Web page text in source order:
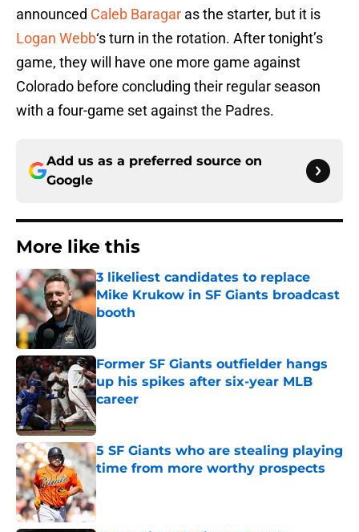
announced Caleb Baragar as the starter, but it is
Logan Webb‘s turn in the rotation. After tonight’s
game, they will have one more game against
Colorado before concluding their regular season
with a four-game set against the Padres.
Add us as a preferred source on
Google
More like this
3 likeliest candidates to replace
Mike Krukow in SF Giants broadcast
booth
Published by on Invalid Date
Former SF Giants outfielder hangs
up his spikes after six-year MLB
career
Published by on Invalid Date
5 SF Giants who are stealing playing
time from more worthy prospects